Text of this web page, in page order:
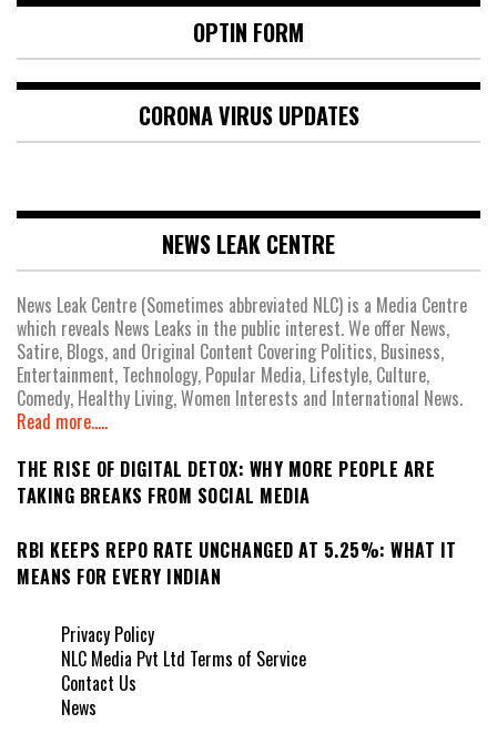
OPTIN FORM
CORONA VIRUS UPDATES
NEWS LEAK CENTRE
News Leak Centre (Sometimes abbreviated NLC) is a Media Centre
which reveals News Leaks in the public interest. We offer News,
Satire, Blogs, and Original Content Covering Politics, Business,
Entertainment, Technology, Popular Media, Lifestyle, Culture,
Comedy, Healthy Living, Women Interests and International News.
Read more.....
THE RISE OF DIGITAL DETOX: WHY MORE PEOPLE ARE
TAKING BREAKS FROM SOCIAL MEDIA
RBI KEEPS REPO RATE UNCHANGED AT 5.25%: WHAT IT
MEANS FOR EVERY INDIAN
Privacy Policy
NLC Media Pvt Ltd Terms of Service
Contact Us
News